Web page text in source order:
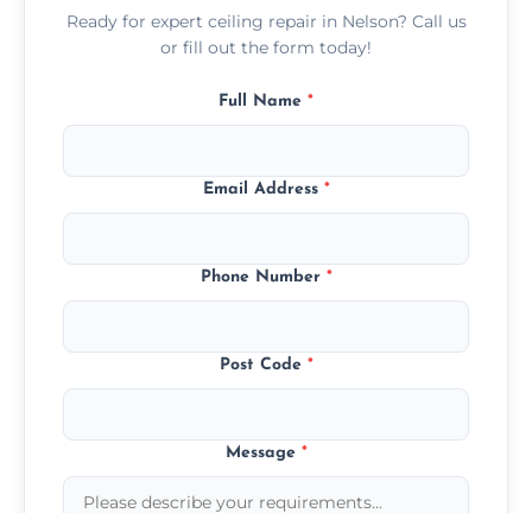
Ready for expert ceiling repair in Nelson? Call us
or fill out the form today!
Full Name *
Email Address *
Phone Number *
Post Code *
Message *